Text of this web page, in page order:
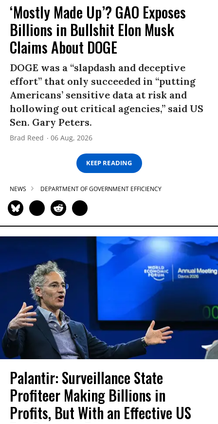
‘Mostly Made Up’? GAO Exposes
Billions in Bullshit Elon Musk
Claims About DOGE
DOGE was a “slapdash and deceptive
effort” that only succeeded in “putting
Americans’ sensitive data at risk and
hollowing out critical agencies,” said US
Sen. Gary Peters.
Brad Reed 06 Aug, 2026
KEEP READING
NEWS DEPARTMENT OF GOVERNMENT EFFICIENCY
Palantir: Surveillance State
Profiteer Making Billions in
Profits, But With an Effective US